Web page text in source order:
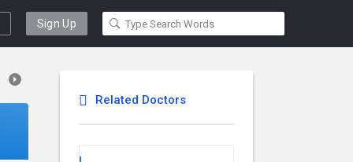
Sign Up
Related Doctors